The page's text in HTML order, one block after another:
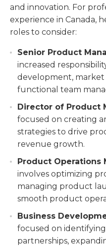
and innovation. For
experience in Canada,
roles to consider:
Senior Product
increased
development, market
functional team
Director of Product
focused on creating
strategies to drive
revenue growth.
Product Operations
involves optimizing
managing product
smooth product
Business
focused on
partnerships,